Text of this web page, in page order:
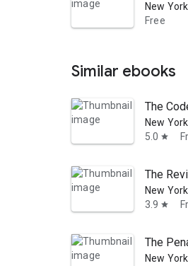
New
Free
Similar ebooks
The
New
5.0 star
The
New
3.9 star
The
New